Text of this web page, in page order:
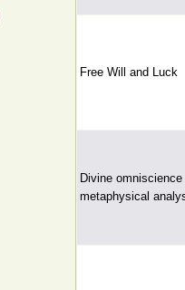
Free Will and Luck
Divine
metaphysical